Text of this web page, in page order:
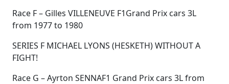
Race F – Gilles VILLENEUVE F1Grand Prix cars 3L
from 1977 to 1980
SERIES F MICHAEL LYONS (HESKETH) WITHOUT A
FIGHT!
Race G – Ayrton SENNAF1 Grand Prix cars 3L from